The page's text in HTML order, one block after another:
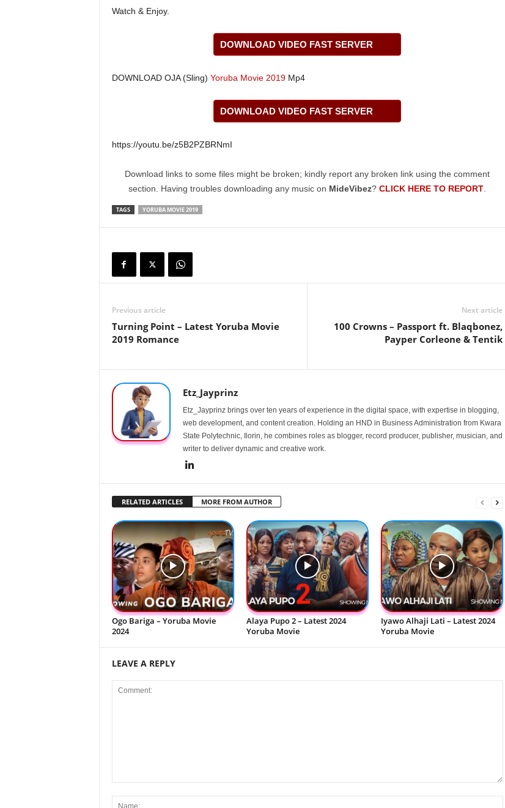
Watch & Enjoy.
DOWNLOAD VIDEO FAST SERVER
DOWNLOAD OJA (Sling) Yoruba Movie 2019Mp4
DOWNLOAD VIDEO FAST SERVER
https://youtu.be/z5B2PZBRNmI
Download links to some files might be broken; kindly report any broken link using the comment
section. Having troubles downloading any music on MideVibez? CLICK HERE TO REPORT
TAGS YORUBA MOVIE 2019
Previous article
Turning Point – Latest Yoruba Movie
2019 Romance
Next article
100 Crowns – Passport ft. Blaqbonez,
Payper Corleone & Tentik
Etz_Jayprinz
Etz_Jayprinz brings over ten years of experience in the digital space, with expertise in blogging,
web development, and content creation. Holding an HND in Business Administration from Kwara
State Polytechnic, Ilorin, he combines roles as blogger, record producer, publisher, musician, and
writer to deliver dynamic and creative work.
RELATED ARTICLES MORE FROM AUTHOR
Ogo Bariga – Yoruba Movie
2024
Alaya Pupo 2 – Latest 2024
Yoruba Movie
Iyawo Alhaji Lati – Latest 2024
Yoruba Movie
LEAVE A REPLY